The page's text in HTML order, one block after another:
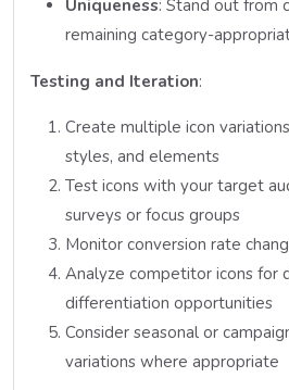
Uniqueness: Stand out from
remaining category-
Testing and Iteration:
Create multiple icon
styles, and elements
Test icons with your target
surveys or focus groups
Monitor conversion rate
Analyze competitor icons for
differentiation opportunities
Consider seasonal or
variations where appropriate